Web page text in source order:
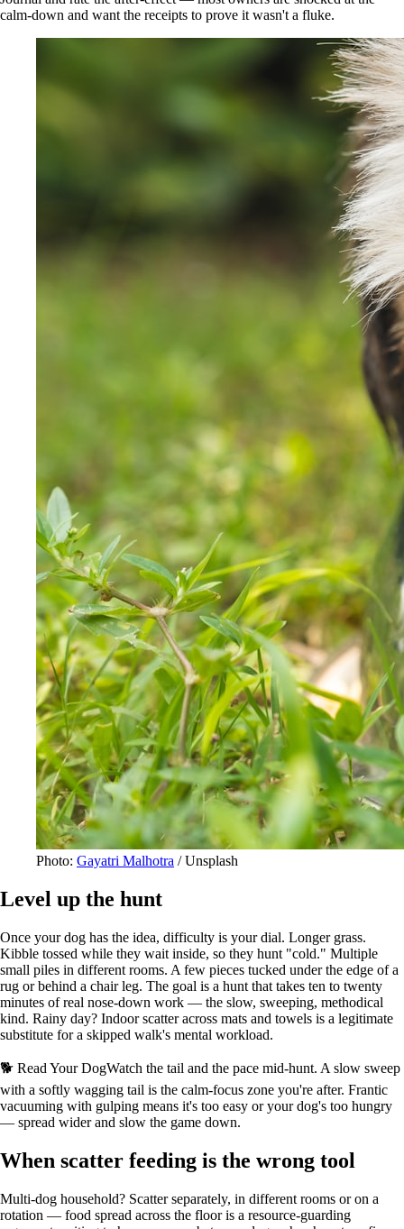
calm-down and want the receipts to prove it wasn't a fluke.
Photo: Gayatri Malhotra / Unsplash
Level up the hunt
Once your dog has the idea, difficulty is your dial. Longer grass.
Kibble tossed while they wait inside, so they hunt "cold." Multiple
small piles in different rooms. A few pieces tucked under the edge of a
rug or behind a chair leg. The goal is a hunt that takes ten to twenty
minutes of real nose-down work — the slow, sweeping, methodical
kind. Rainy day? Indoor scatter across mats and towels is a legitimate
substitute for a skipped walk's mental workload.
🐕 Read Your DogWatch the tail and the pace mid-hunt. A slow sweep
with a softly wagging tail is the calm-focus zone you're after. Frantic
vacuuming with gulping means it's too easy or your dog's too hungry
— spread wider and slow the game down.
When scatter feeding is the wrong tool
Multi-dog household? Scatter separately, in different rooms or on a
rotation — food spread across the floor is a resource-guarding